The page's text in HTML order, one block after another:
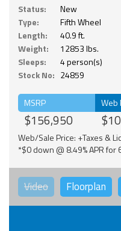
Status:
New
Type:
Fifth Wheel
Length:
40.9 ft.
Weight:
12853 lbs.
Sleeps:
4 person(s)
Stock No: 24859
MSRP
$156,950
Web
Web/Sale Price: +Taxes &
*$0 down @ 8.49% APR
Video Floorplan